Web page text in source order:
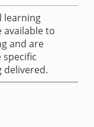
learning
available to
and are
delivered.